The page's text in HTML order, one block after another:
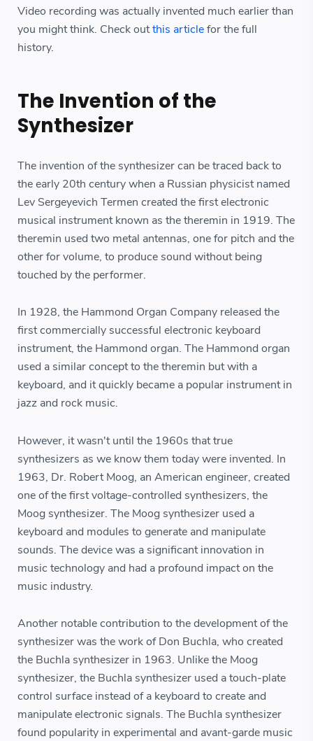
Video recording was actually invented much earlier than
you might think. Check outthis articlefor the full
history.
The Invention of the
Synthesizer
The invention of the synthesizer can be traced back to
the early 20th century when a Russian physicist named
Lev Sergeyevich Termen created the first electronic
musical instrument known as the theremin in 1919. The
theremin used two metal antennas, one for pitch and the
other for volume, to produce sound without being
touched by the performer.
In 1928, the Hammond Organ Company released the
first commercially successful electronic keyboard
instrument, the Hammond organ. The Hammond organ
used a similar concept to the theremin but with a
keyboard, and it quickly became a popular instrument in
jazz and rock music.
However, it wasn't until the 1960s that true
synthesizers as we know them today were invented. In
1963, Dr. Robert Moog, an American engineer, created
one of the first voltage-controlled synthesizers, the
Moog synthesizer. The Moog synthesizer used a
keyboard and modules to generate and manipulate
sounds. The device was a significant innovation in
music technology and had a profound impact on the
music industry.
Another notable contribution to the development of the
synthesizer was the work of Don Buchla, who created
the Buchla synthesizer in 1963. Unlike the Moog
synthesizer, the Buchla synthesizer used a touch-plate
control surface instead of a keyboard to create and
manipulate electronic signals. The Buchla synthesizer
found popularity in experimental and avant-garde music